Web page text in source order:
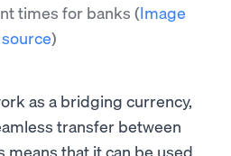
times for banks (Image
source)
as a bridging currency,
transfer between
means that it can be used